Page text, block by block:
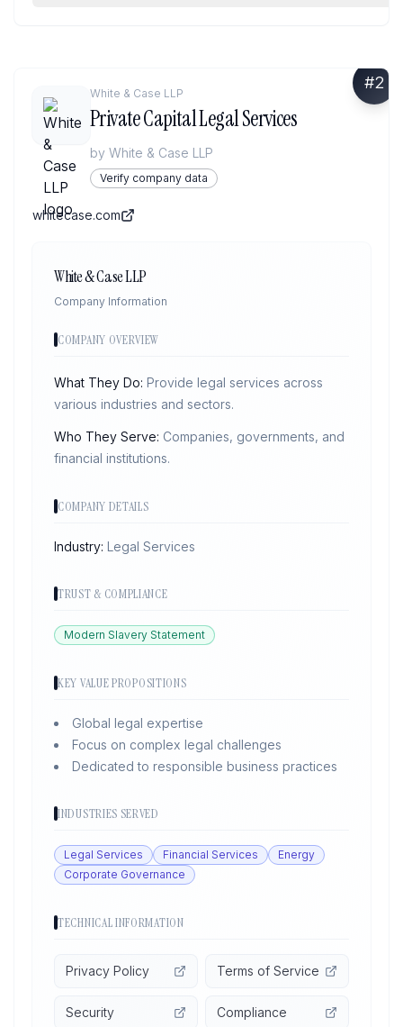
#2
White & Case LLP
Private Capital Legal Services
by White & Case LLP
Verify company data
whitecase.com
White & Case LLP
Company Information
COMPANY OVERVIEW
What They Do: Provide legal services across
various industries and sectors.
Who They Serve: Companies, governments, and
financial institutions.
COMPANY DETAILS
Industry: Legal Services
TRUST & COMPLIANCE
Modern Slavery Statement
KEY VALUE PROPOSITIONS
Global legal expertise
Focus on complex legal challenges
Dedicated to responsible business practices
INDUSTRIES SERVED
Legal Services Financial Services
Energy
Corporate Governance
TECHNICAL INFORMATION
Privacy Policy Terms of Service
Security Compliance